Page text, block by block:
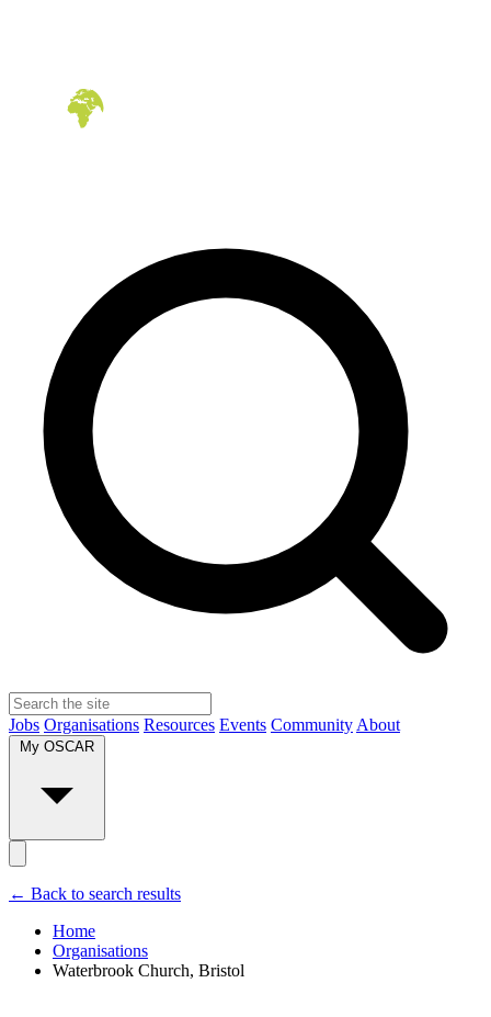
Jobs Organisations Resources Events Community About
My OSCAR
← Back to search results
Home
Organisations
Waterbrook Church, Bristol